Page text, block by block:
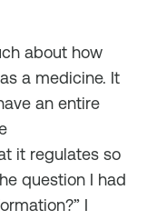
about how
a medicine. It
an entire
it regulates so
question I had
I